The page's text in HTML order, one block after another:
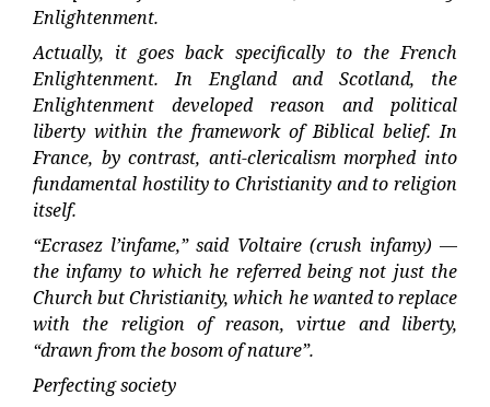
Enlightenment.
Actually, it goes back specifically to the French
Enlightenment. In England and Scotland, the
Enlightenment developed reason and political
liberty within the framework of Biblical belief. In
France, by contrast, anti-clericalism morphed into
fundamental hostility to Christianity and to religion
itself.
“Ecrasez l’infame,” said Voltaire (crush infamy) —
the infamy to which he referred being not just the
Church but Christianity, which he wanted to replace
with the religion of reason, virtue and liberty,
“drawn from the bosom of nature”.
Perfecting society